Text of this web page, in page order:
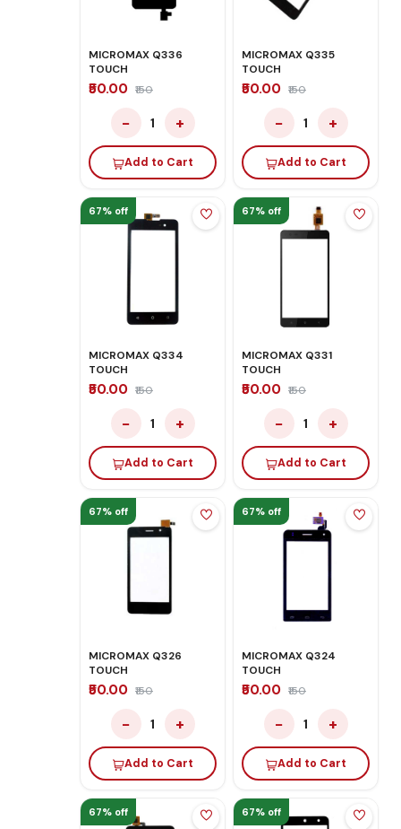
MICROMAX Q336
TOUCH
₹50.00 ₹150
− 1 +
Add to Cart
MICROMAX Q335
TOUCH
₹50.00 ₹150
− 1 +
Add to Cart
67% off
MICROMAX Q334
TOUCH
₹50.00 ₹150
− 1 +
Add to Cart
67% off
MICROMAX Q331
TOUCH
₹50.00 ₹150
− 1 +
Add to Cart
67% off
MICROMAX Q326
TOUCH
₹50.00 ₹150
− 1 +
Add to Cart
67% off
MICROMAX Q324
TOUCH
₹50.00 ₹150
− 1 +
Add to Cart
67% off 67% off